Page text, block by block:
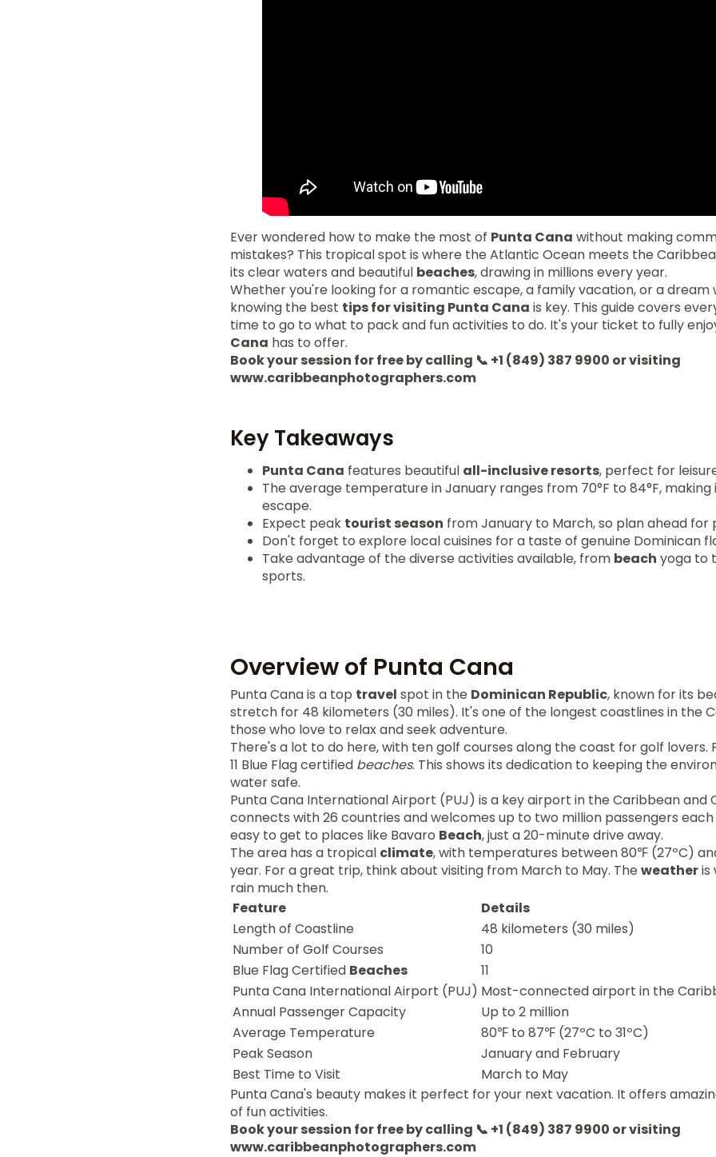
Ever wondered how to make the most of Punta Cana without making
mistakes? This tropical spot is where the Atlantic Ocean meets the
its clear waters and beautiful beaches, drawing in millions every year.
Whether you're looking for a romantic escape, a family vacation, or a dream
knowing the best tips for visiting Punta Cana is key. This guide covers
time to go to what to pack and fun activities to do. It's your ticket to fully
Cana has to offer.
Book your session for free by calling 📞 +1 (849) 387 9900 or visiting
www.caribbeanphotographers.com
Key Takeaways
Punta Cana features beautiful all-inclusive resorts, perfect for
The average temperature in January ranges from 70°F to 84°F,
escape.
Expect peak tourist season from January to March, so plan ahead for
Don't forget to explore local cuisines for a taste of genuine Dominican
Take advantage of the diverse activities available, from beach yoga to
sports.
Overview of Punta Cana
Punta Cana is a top travel spot in the Dominican Republic, known for its
stretch for 48 kilometers (30 miles). It's one of the longest coastlines in the
those who love to relax and seek adventure.
There's a lot to do here, with ten golf courses along the coast for golf lovers.
11 Blue Flag certified beaches. This shows its dedication to keeping the
water safe.
Punta Cana International Airport (PUJ) is a key airport in the Caribbean and
connects with 26 countries and welcomes up to two million passengers each
easy to get to places like Bavaro Beach, just a 20-minute drive away.
The area has a tropical climate, with temperatures between 80℉ (27ºC)
year. For a great trip, think about visiting from March to May. Theweatheris
rain much then.
Feature
Details
Length of Coastline
48 kilometers (30 miles)
Number of Golf Courses
10
Blue Flag Certified Beaches
11
Punta Cana International Airport (PUJ) Most-connected airport in the
Annual Passenger Capacity
Up to 2 million
Average Temperature
80℉ to 87℉ (27ºC to 31ºC)
Peak Season
January and February
Best Time to Visit
March to May
Punta Cana's beauty makes it perfect for your next vacation. It offers
of fun activities.
Book your session for free by calling 📞 +1 (849) 387 9900 or visiting
www.caribbeanphotographers.com